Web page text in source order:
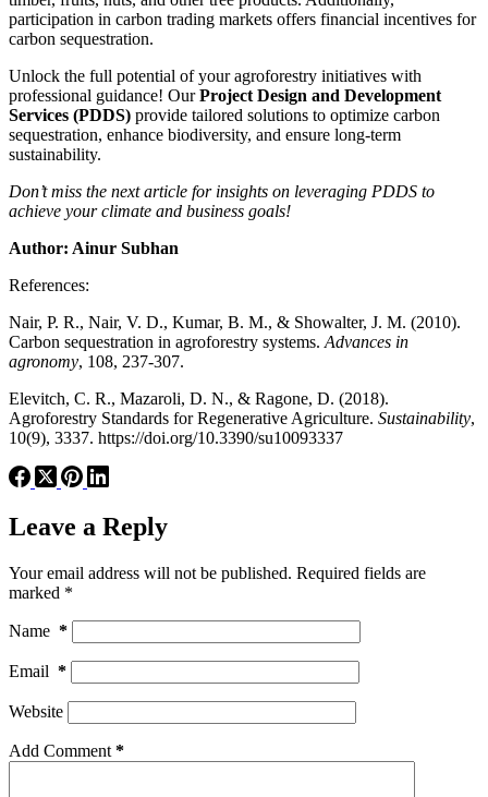
participation in carbon trading markets offers financial incentives for
carbon sequestration.
Unlock the full potential of your agroforestry initiatives with
professional guidance! OurProject Design and Development
Services (PDDS) provide tailored solutions to optimize carbon
sequestration, enhance biodiversity, and ensure long-term
sustainability.
Don’t miss the next article for insights on leveraging PDDS to
achieve your climate and business goals!
Author: Ainur Subhan
References:
Nair, P. R., Nair, V. D., Kumar, B. M., & Showalter, J. M. (2010).
Carbon sequestration in agroforestry systems. Advances in
agronomy, 108, 237-307.
Elevitch, C. R., Mazaroli, D. N., & Ragone, D. (2018).
Agroforestry Standards for Regenerative Agriculture. Sustainability,
10(9), 3337. https://doi.org/10.3390/su10093337
Leave a Reply
Your email address will not be published. Required fields are
marked *
Name *
Email *
Website
Add Comment *